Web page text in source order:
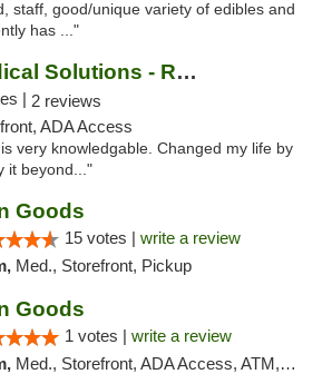
staff, good/unique variety of edibles and
has ..."
Minnesota Medical Solutions - Rochester
| 2 reviews
ADA Access
very knowledgable. Changed my life by
it beyond..."
Goods
15 votes | write a review
Med., Storefront, Pickup
Goods
1 votes | write a review
Med., Storefront, ADA Access, ATM, Debit Card, Pickup